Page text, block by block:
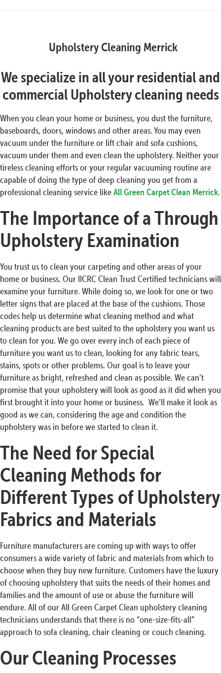
Upholstery Cleaning Merrick
We specialize in all your residential and
commercial Upholstery cleaning needs
When you clean your home or business, you dust the furniture,
baseboards, doors, windows and other areas. You may even
vacuum under the furniture or lift chair and sofa cushions,
vacuum under them and even clean the upholstery. Neither your
tireless cleaning efforts or your regular vacuuming routine are
capable of doing the type of deep cleaning you get from a
professional cleaning service likeAll Green Carpet Clean Merrick.
The Importance of a Through
Upholstery Examination
You trust us to clean your carpeting and other areas of your
home or business. Our IICRC Clean Trust Certified technicians will
examine your furniture. While doing so, we look for one or two
letter signs that are placed at the base of the cushions. Those
codes help us determine what cleaning method and what
cleaning products are best suited to the upholstery you want us
to clean for you. We go over every inch of each piece of
furniture you want us to clean, looking for any fabric tears,
stains, spots or other problems. Our goal is to leave your
furniture as bright, refreshed and clean as possible. We can’t
promise that your upholstery will look as good as it did when you
first brought it into your home or business. We’ll make it look as
good as we can, considering the age and condition the
upholstery was in before we started to clean it.
The Need for Special
Cleaning Methods for
Different Types of Upholstery
Fabrics and Materials
Furniture manufacturers are coming up with ways to offer
consumers a wide variety of fabric and materials from which to
choose when they buy new furniture. Customers have the luxury
of choosing upholstery that suits the needs of their homes and
families and the amount of use or abuse the furniture will
endure. All of our All Green Carpet Clean upholstery cleaning
technicians understands that there is no “one-size-fits-all”
approach to sofa cleaning, chair cleaning or couch cleaning.
Our Cleaning Processes